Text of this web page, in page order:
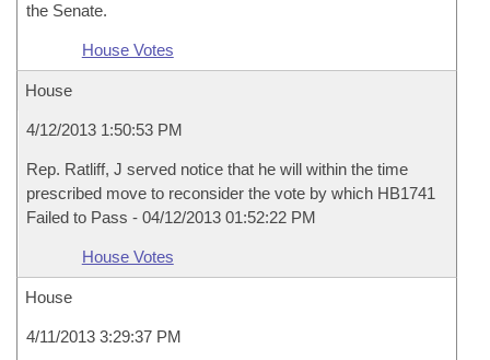
the Senate.
House Votes
House
4/12/2013 1:50:53 PM
Rep. Ratliff, J served notice that he will within the time
prescribed move to reconsider the vote by which HB1741
Failed to Pass - 04/12/2013 01:52:22 PM
House Votes
House
4/11/2013 3:29:37 PM